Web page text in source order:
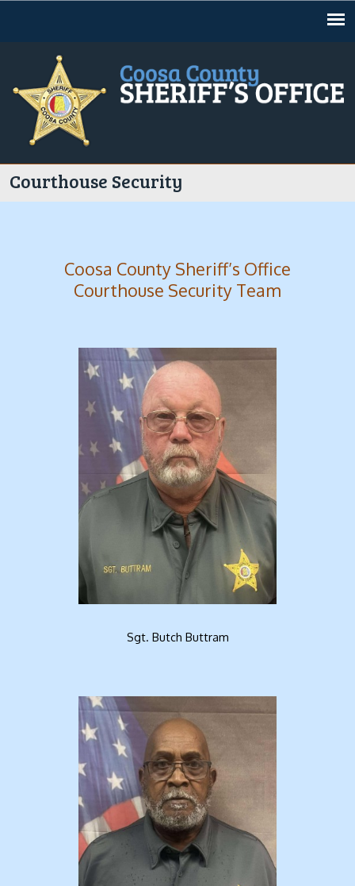
Courthouse Security
Coosa County Sheriff’s Office
Courthouse Security Team
Sgt. Butch Buttram